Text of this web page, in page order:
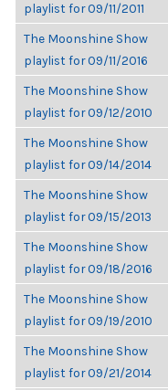
playlist for 09/11/2011
The Moonshine Show
playlist for 09/11/2016
The Moonshine Show
playlist for 09/12/2010
The Moonshine Show
playlist for 09/14/2014
The Moonshine Show
playlist for 09/15/2013
The Moonshine Show
playlist for 09/18/2016
The Moonshine Show
playlist for 09/19/2010
The Moonshine Show
playlist for 09/21/2014